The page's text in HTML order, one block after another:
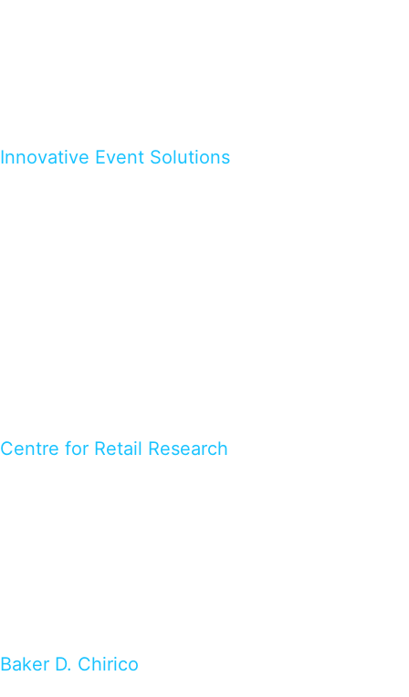
Innovative Event Solutions
Centre for Retail Research
Baker D. Chirico